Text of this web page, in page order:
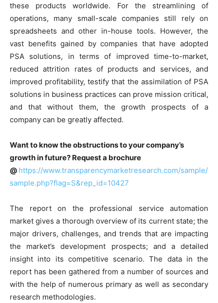
these products worldwide. For the streamlining of
operations, many small-scale companies still rely on
spreadsheets and other in-house tools. However, the
vast benefits gained by companies that have adopted
PSA solutions, in terms of improved time-to-market,
reduced attrition rates of products and services, and
improved profitability, testify that the assimilation of PSA
solutions in business practices can prove mission critical,
and that without them, the growth prospects of a
company can be greatly affected.
Want to know the obstructions to your company’s
growth in future? Request a brochure
@ https://www.transparencymarketresearch.com/sample/
sample.php?flag=S&rep_id=10427
The report on the professional service automation
market gives a thorough overview of its current state; the
major drivers, challenges, and trends that are impacting
the market’s development prospects; and a detailed
insight into its competitive scenario. The data in the
report has been gathered from a number of sources and
with the help of numerous primary as well as secondary
research methodologies.